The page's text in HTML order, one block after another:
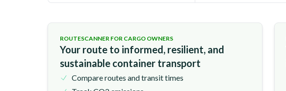
ROUTESCANNER FOR CARGO OWNERS
Your route to informed, resilient, and
sustainable container transport
Compare routes and transit times